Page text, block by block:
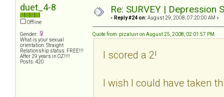
duet_4-8
Offline
Gender:
What is your sexual
orientation: Straight
Relationship status: FREE!!!
After 29 years in OZ!!!!
Posts: 420
Re: SURVEY |
« Reply #24 on: August 29, 2008, 07:20:00 AM »
Quote from: pizaluvr on August 25, 2008, 02:01:57 PM
I scored a 2!
I wish I could have taken